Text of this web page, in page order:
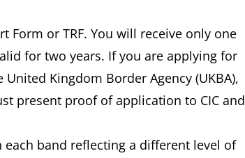
Form or TRF. You will receive only one
for two years. If you are applying for
Kingdom Border Agency (UKBA),
present proof of application to CIC and
band reflecting a different level of